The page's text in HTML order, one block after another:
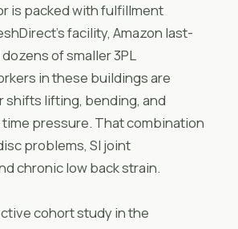
is packed with fulfillment
facility, Amazon last-
of smaller 3PL
in these buildings are
shifts lifting, bending, and
pressure. That combination
problems, SI joint
chronic low back strain.
cohort study in the